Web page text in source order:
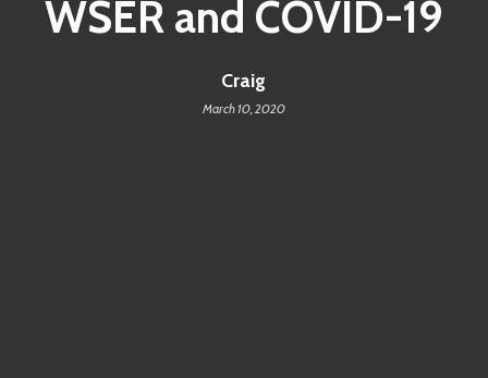
WSER and COVID-19
Craig
March 10, 2020